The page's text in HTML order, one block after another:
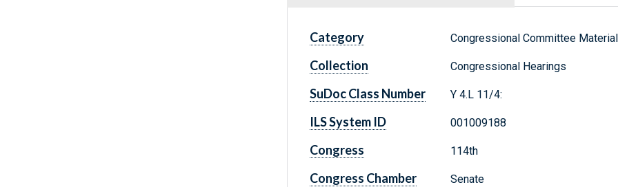
Category Congressional Committee
Collection Congressional Hearings
SuDoc Class Number Y 4.L 11/4:
ILS System ID 001009188
Congress 114th
Congress Chamber Senate